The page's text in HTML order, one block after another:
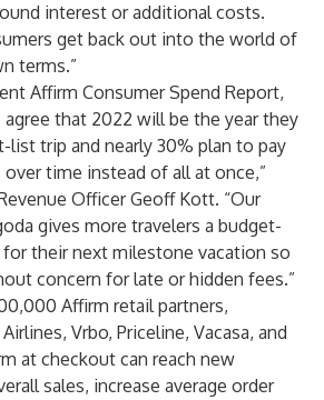
interest or additional costs.
get back out into the world of
terms.”
Affirm Consumer Spend Report,
that 2022 will be the year they
list trip and nearly 30% plan to pay
time instead of all at once,”
Officer Geoff Kott. “Our
gives more travelers a budget-
their next milestone vacation so
concern for late or hidden fees.”
Affirm retail partners,
Vrbo, Priceline, Vacasa, and
at checkout can reach new
sales, increase average order